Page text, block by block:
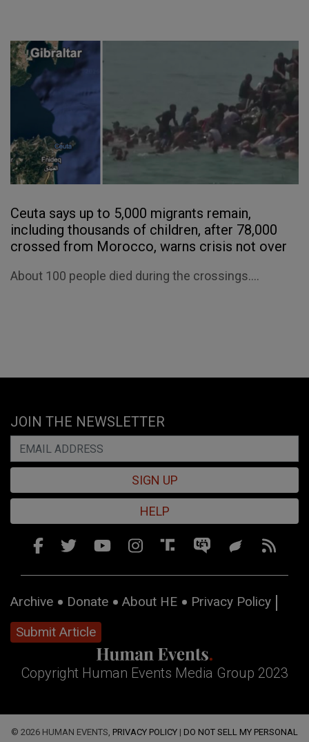
Ceuta says up to 5,000 migrants remain,
including thousands of children, after 78,000
crossed from Morocco, warns crisis not over
About 100 people died during the crossings....
JOIN THE NEWSLETTER
SIGN UP
HELP
Archive Donate About HE
Privacy Policy
Submit Article
Copyright Human Events Media Group 2023
© 2026 HUMAN EVENTS, PRIVACY POLICY | DO NOT SELL MY PERSONAL